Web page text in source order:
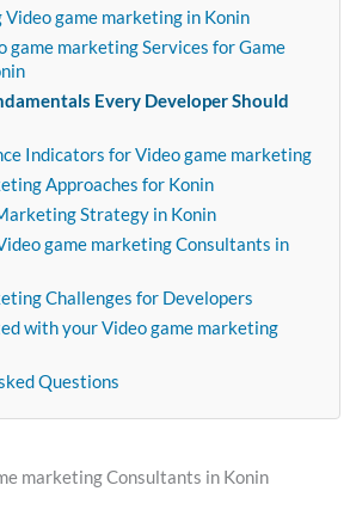
game marketing in Konin
game marketing Services for Game
Every Developer Should
Indicators for Video game marketing
Approaches for Konin
Strategy in Konin
game marketing Consultants in
Challenges for Developers
with your Video game marketing
Questions
marketing Consultants in Konin